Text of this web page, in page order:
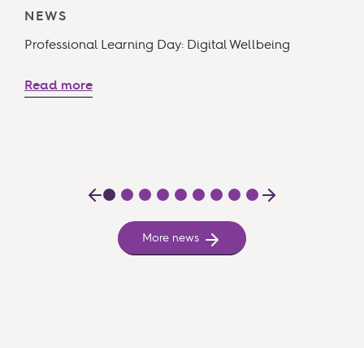
NEWS
Professional Learning Day: Digital Wellbeing
Read more
More news